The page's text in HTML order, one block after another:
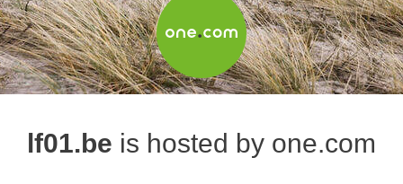
lf01.be is hosted by one.com